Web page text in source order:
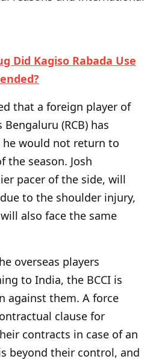
Did Kagiso Rabada Use
that a foreign player of
(RCB) has
he would not return to
season. Josh
pacer of the side, will
to the shoulder injury,
also face the same
overseas players
to India, the BCCI is
against them. A force
clause for
contracts in case of an
beyond their control, and